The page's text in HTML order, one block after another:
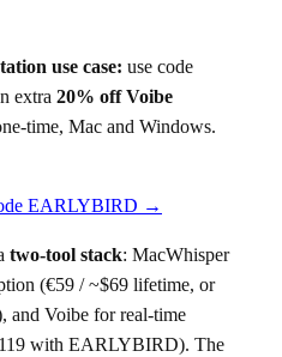
use case: use code
extra 20% off Voibe
time, Mac and Windows.
EARLYBIRD →
two-tool stack: MacWhisper
(€59 / ~$69 lifetime, or
and Voibe for real-time
with EARLYBIRD). The